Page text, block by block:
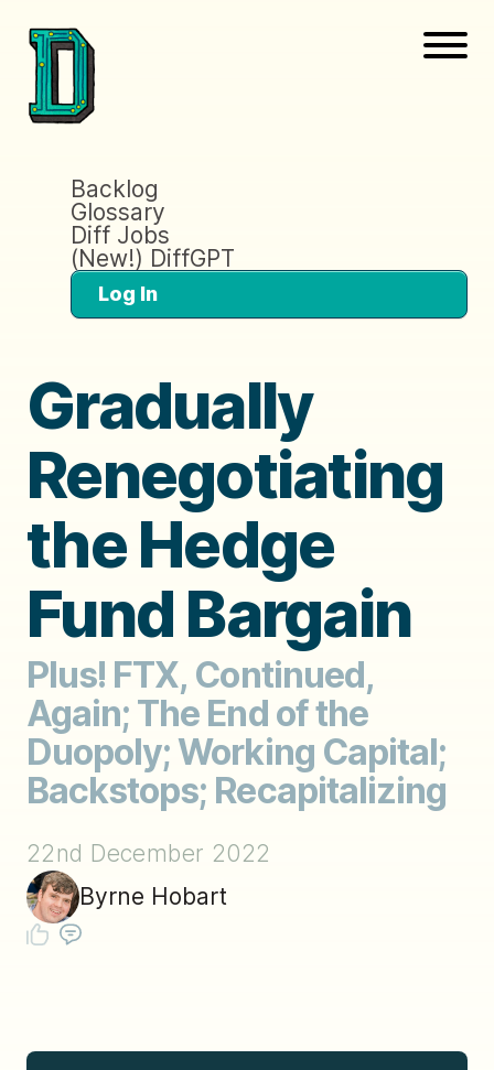
Backlog
Glossary
Diff Jobs
(New!) DiffGPT
Log In
Gradually
Renegotiating
the Hedge
Fund Bargain
Plus! FTX, Continued,
Again; The End of the
Duopoly; Working Capital;
Backstops; Recapitalizing
22nd December 2022
Byrne Hobart